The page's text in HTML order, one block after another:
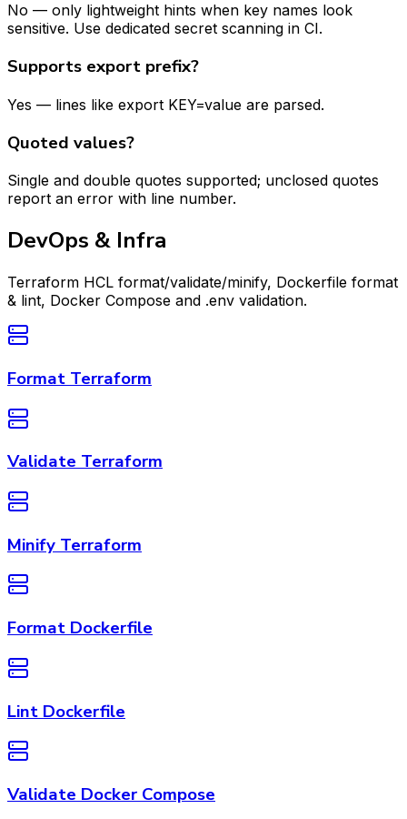
No — only lightweight hints when key names look
sensitive. Use dedicated secret scanning in CI.
Supports export prefix?
Yes — lines like export KEY=value are parsed.
Quoted values?
Single and double quotes supported; unclosed quotes
report an error with line number.
DevOps & Infra
Terraform HCL format/validate/minify, Dockerfile format
& lint, Docker Compose and .env validation.
Format Terraform
Validate Terraform
Minify Terraform
Format Dockerfile
Lint Dockerfile
Validate Docker Compose